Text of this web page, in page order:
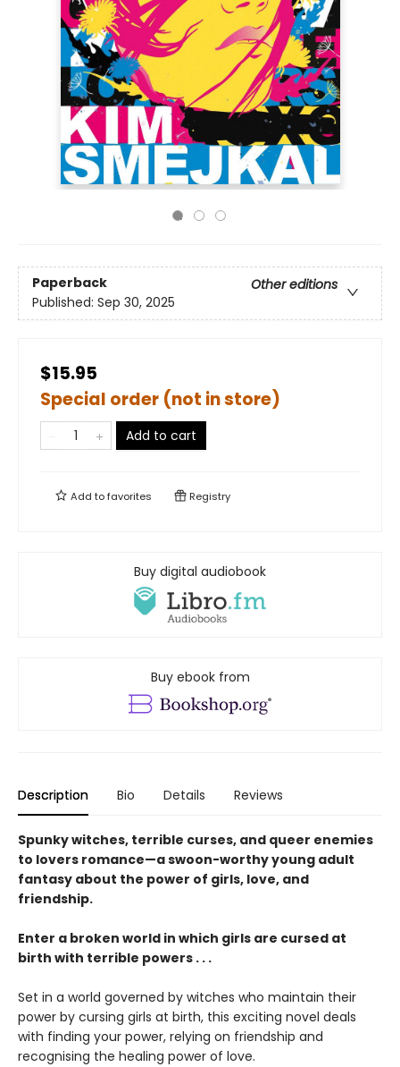
Paperback
Other editions
Published: Sep 30, 2025
$15.95
Special order (not in store)
Add to cart
Add tofavorites Registry
Buy digital audiobook
Buy ebook from
Description Bio Details Reviews
Spunky witches, terrible curses, and queer enemies
to lovers romance—a swoon-worthy young adult
fantasy about the power of girls, love, and
friendship.
Enter a broken world in which girls are cursed at
birth with terrible powers . . .
Set in a world governed by witches who maintain their
power by cursing girls at birth, this exciting novel deals
with finding your power, relying on friendship and
recognising the healing power of love.